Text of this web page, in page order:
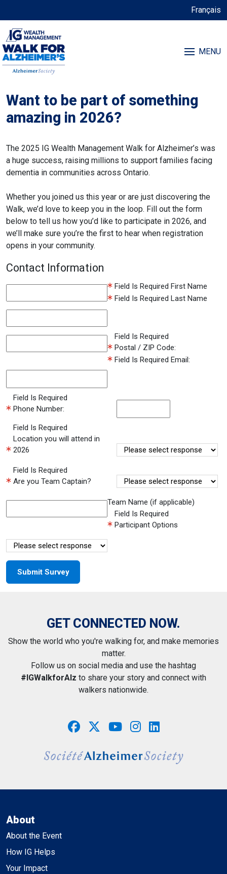
Français
MENU
Want to be part of something
amazing in 2026?
The 2025 IG Wealth Management Walk for Alzheimer’s was
a huge success, raising millions to support families facing
dementia in communities across Ontario.
Whether you joined us this year or are just discovering the
Walk, we’d love to keep you in the loop. Fill out the form
below to tell us how you’d like to participate in 2026, and
we’ll make sure you’re the first to hear when registration
opens in your community.
Contact Information
Field Is Required First Name
Field Is Required Last Name
Field Is Required
Postal / ZIP Code:
Field Is Required Email:
Field Is Required
Phone Number:
Field Is Required
Location you will attend in
2026
Field Is Required
Are you Team Captain?
Team Name (if applicable)
Field Is Required
Participant Options
GET CONNECTED NOW.
Show the world who you're walking for, and make memories
matter.
Follow us on social media and use the hashtag
#IGWalkforAlz to share your story and connect with
walkers nationwide.
About
About the Event
How IG Helps
Your Impact